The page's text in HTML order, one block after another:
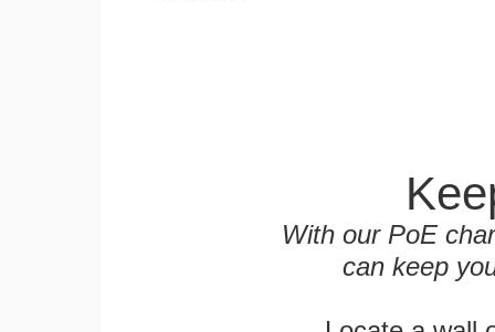
With our PoE
can keep